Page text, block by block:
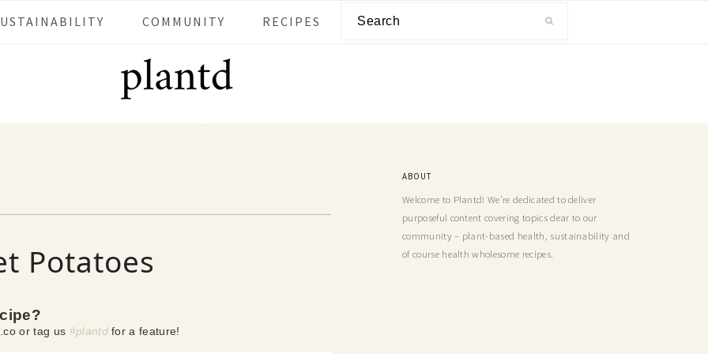
COMMUNITY RECIPES
Potatoes
or tag us #plantdfor a feature!
ABOUT
Welcome to Plantd! We’re dedicated to deliver
purposeful content covering topics dear to our
community – plant-based health, sustainability and
of course health wholesome recipes.